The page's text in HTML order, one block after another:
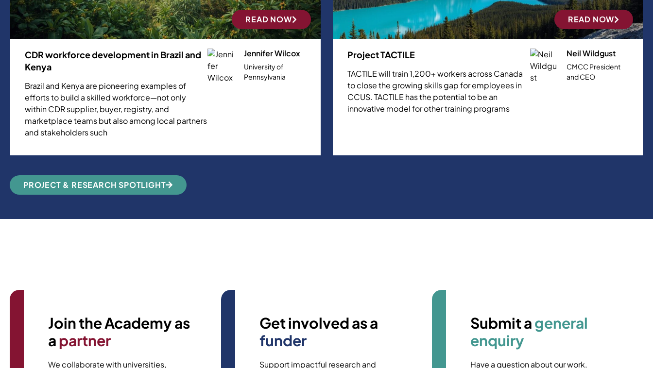
READ NOW
CDR workforce development in Brazil and
Kenya
Brazil and Kenya are pioneering examples of
efforts to build a skilled workforce—not only
within CDR supplier, buyer, registry, and
marketplace teams but also among local partners
and stakeholders such
Jennifer Wilcox
University of
Pennsylvania
READ NOW
Project TACTILE
TACTILE will train 1,200+ workers across Canada
to close the growing skills gap for employees in
CCUS. TACTILE has the potential to be an
innovative model for other training programs
Neil Wildgust
CMCC President
and CEO
PROJECT & RESEARCH SPOTLIGHT
Join the Academy as
apartner
We collaborate with universities,
Get involved as a
funder
Support impactful research and
Submit ageneral
enquiry
Have a question about our work,